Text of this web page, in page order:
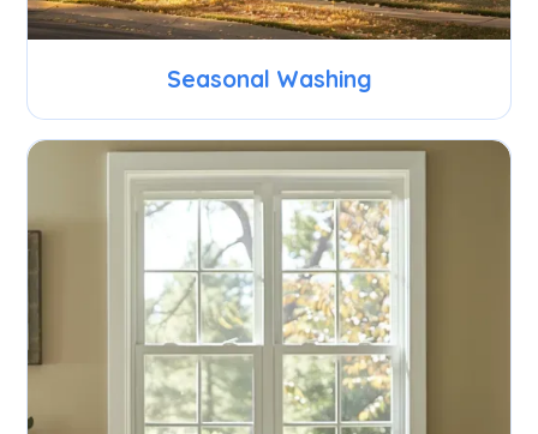
Seasonal Washing